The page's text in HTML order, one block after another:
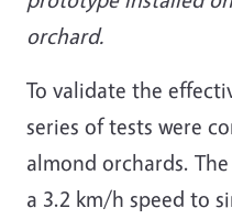
orchard.
To validate the
series of tests were
almond orchards.
a 3.2 km/h speed to